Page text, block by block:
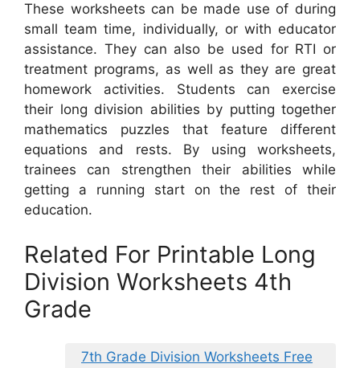
These worksheets can be made use of during
small team time, individually, or with educator
assistance. They can also be used for RTI or
treatment programs, as well as they are great
homework activities. Students can exercise
their long division abilities by putting together
mathematics puzzles that feature different
equations and rests. By using worksheets,
trainees can strengthen their abilities while
getting a running start on the rest of their
education.
Related For Printable Long
Division Worksheets 4th
Grade
7th Grade Division Worksheets Free